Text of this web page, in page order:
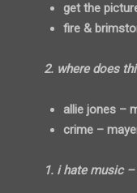
get the
fire &
2. where does
allie jones –
crime –
1. i hate music